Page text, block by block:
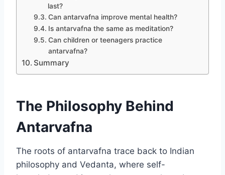
last?
Can antarvafna improve mental health?
Is antarvafna the same as meditation?
Can children or teenagers practice
antarvafna?
Summary
The Philosophy Behind
Antarvafna
The roots of antarvafna trace back to Indian
philosophy and Vedanta, where self-